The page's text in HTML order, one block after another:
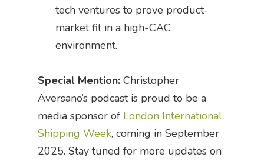
tech ventures to prove product-
market fit in a high-CAC
environment.
Special Mention: Christopher
Aversano’s podcast is proud to be a
media sponsor of London International
Shipping Week, coming in September
2025. Stay tuned for more updates on